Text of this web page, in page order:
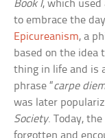
Book I, which
to embrace the
Epicureanism, a
based on the
thing in life and is
phrase “carpe
was later
Society. Today,